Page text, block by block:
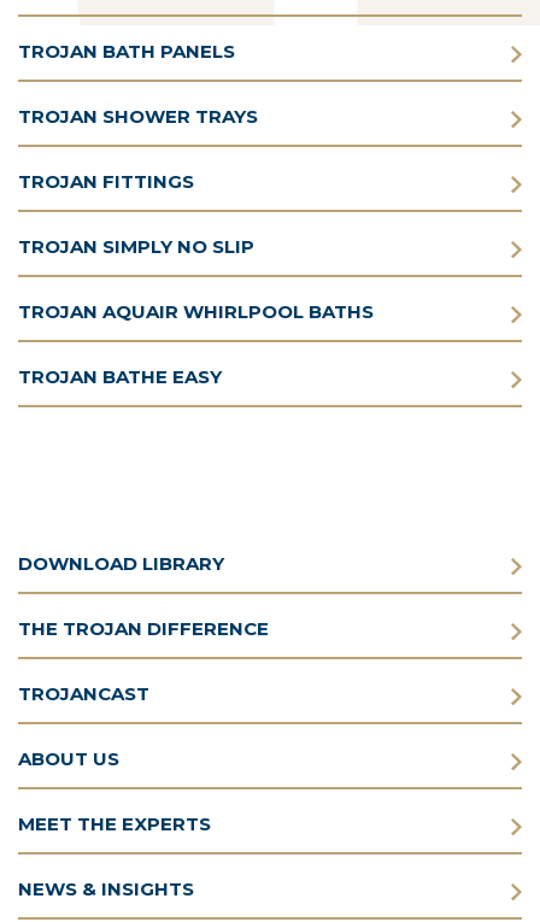
TROJAN BATH PANELS
TROJAN SHOWER TRAYS
TROJAN FITTINGS
TROJAN SIMPLY NO SLIP
TROJAN AQUAIR WHIRLPOOL BATHS
TROJAN BATHE EASY
DOWNLOAD LIBRARY
THE TROJAN DIFFERENCE
TROJANCAST
ABOUT US
MEET THE EXPERTS
NEWS & INSIGHTS